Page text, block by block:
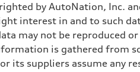
by AutoNation, Inc.
interest in and to such
may not be
is gathered from
its suppliers assume any